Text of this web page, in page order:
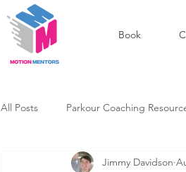
Book
All Posts Parkour Coaching
Outdoor Parkour Community
Jimmy Davidson